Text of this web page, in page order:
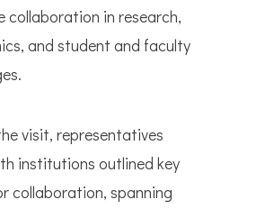
collaboration in research,
and student and faculty
visit, representatives
institutions outlined key
collaboration, spanning